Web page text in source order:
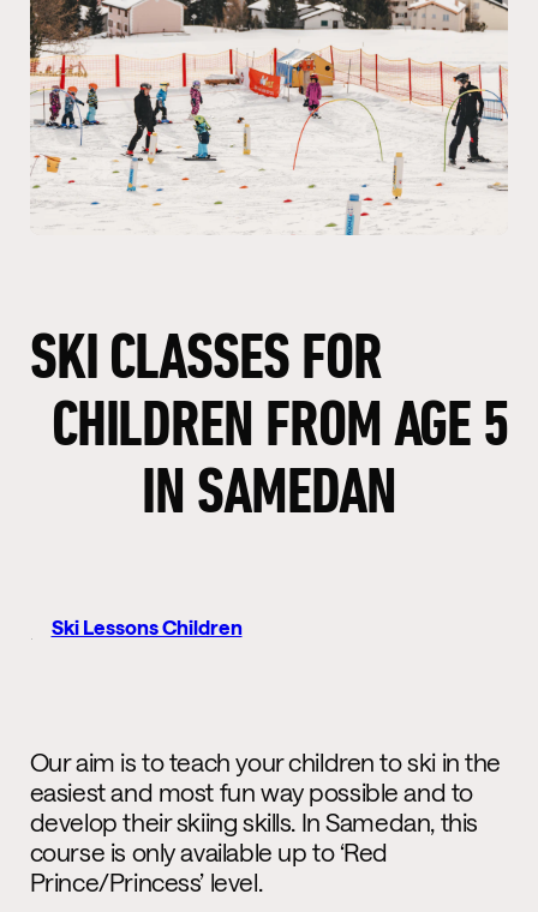
SKICLASSESFOR
CHILDREN FROMAGE5
INSAMEDAN
Ski Lessons Children
Our aim is to teach your children to ski in the
easiest and most fun way possible and to
develop their skiing skills. In Samedan, this
course is only available up to ‘Red
Prince/Princess’ level.